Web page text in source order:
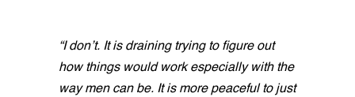
“I don’t. It is draining trying to figure out
how things would work especially with the
way men can be. It is more peaceful to just